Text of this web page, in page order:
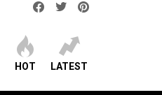
HOT LATEST